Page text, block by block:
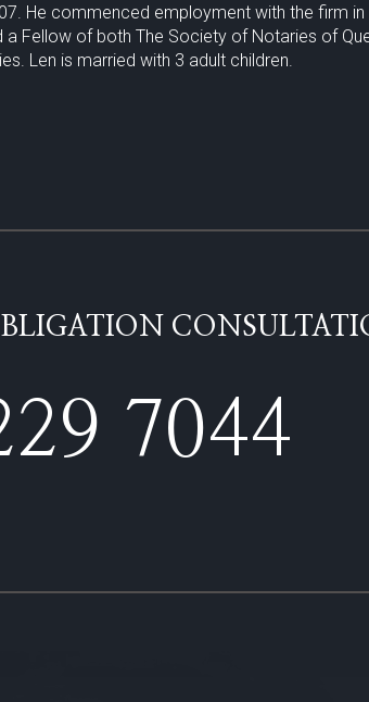
He commenced employment with the firm
Fellow of both The Society of Notaries of
Len is married with 3 adult children.
7044